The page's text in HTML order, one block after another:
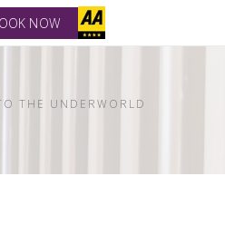
NOW
THE UNDERWORLD